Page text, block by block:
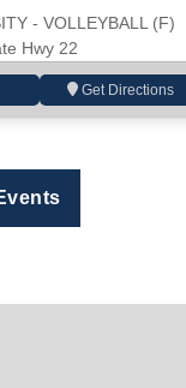
- VOLLEYBALL (F)
Hwy 22
Get Directions